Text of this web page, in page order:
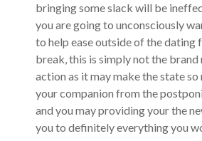
bringing some slack will be
you are going to unconsciously
to help ease outside of the dating
break, this is simply not the
action as it may make the state
your companion from the
and you may providing your the
you to definitely everything you